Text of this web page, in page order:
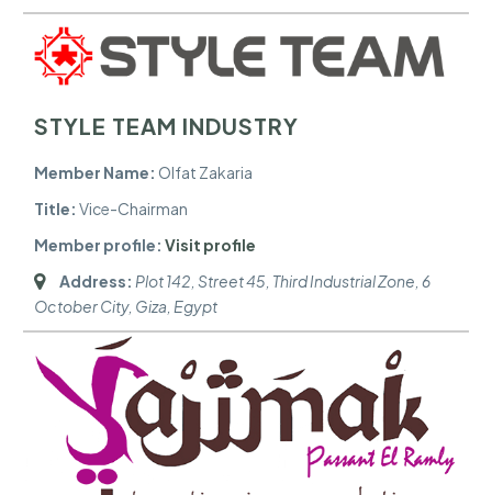
STYLE TEAM INDUSTRY
Member Name: Olfat Zakaria
Title: Vice-Chairman
Member profile: Visit profile
Address: Plot 142, Street 45, Third Industrial Zone, 6
October City, Giza, Egypt